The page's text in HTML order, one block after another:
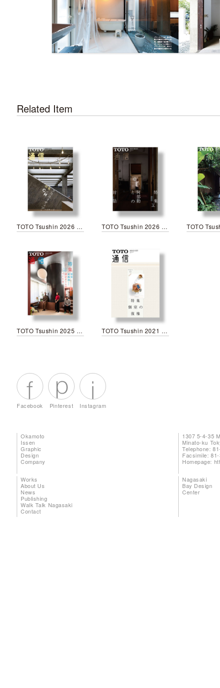
Related Item
TOTO Tsushin 2026 Spring TOTO Tsushin 2026 New year
TOTO Tsushin 2025 Spring TOTO Tsushin 2021 Summer
Facebook Pinterest Instagram
Okamoto
Issen
Graphic
Design
Company
1307 5-4-35
Minato-ku
Telephone:
Facsimile:
Homepage:
Works
About Us
News
Publishing
Walk Talk Nagasaki
Contact
Nagasaki
Bay Design
Center